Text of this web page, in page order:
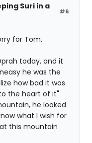
#6
Suri in a
for Tom.
today, and it
he was the
how bad it was
the heart of it"
he looked
what I wish for
this mountain